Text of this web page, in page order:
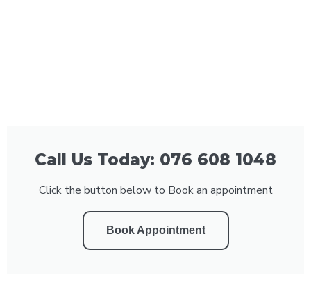
Call Us Today: 076 608 1048
Click the button below to Book an appointment
Book Appointment